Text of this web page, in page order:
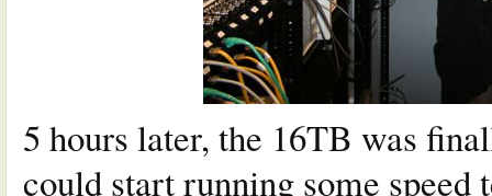
5 hours later, the 16TB was
could start running some speed